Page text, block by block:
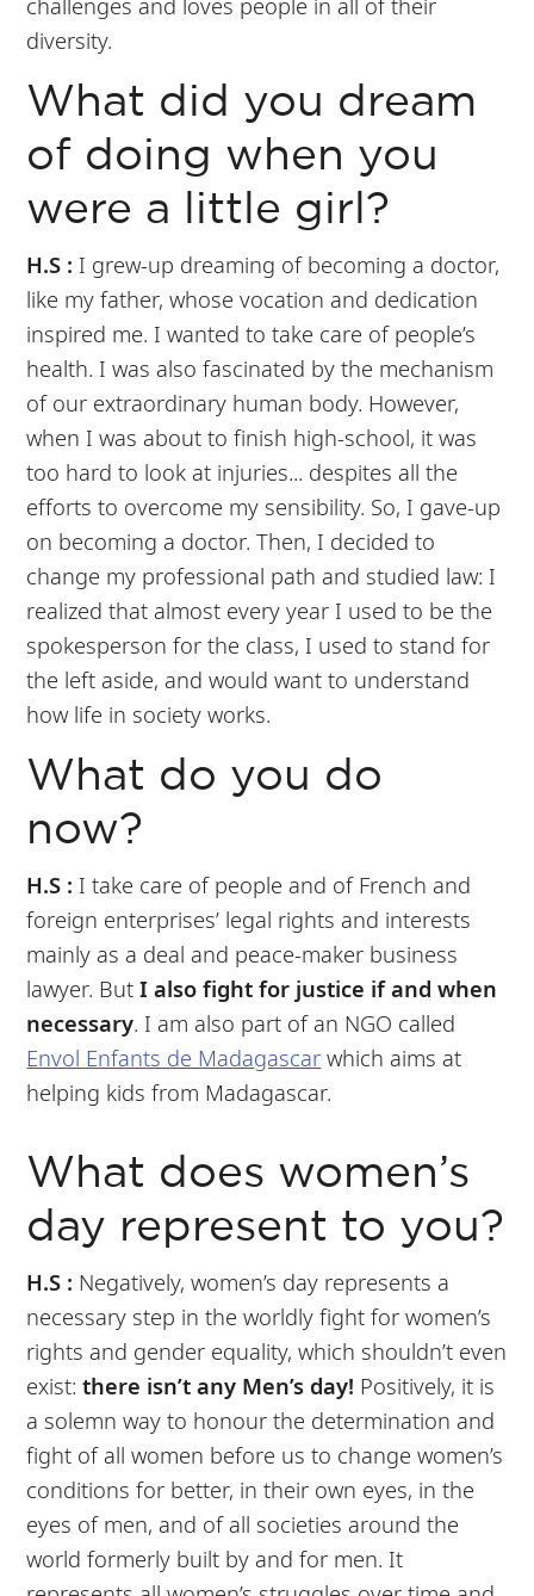
diversity.
What did you dream
of doing when you
were a little girl?
H.S : I grew-up dreaming of becoming a doctor,
like my father, whose vocation and dedication
inspired me. I wanted to take care of people’s
health. I was also fascinated by the mechanism
of our extraordinary human body. However,
when I was about to finish high-school, it was
too hard to look at injuries... despites all the
efforts to overcome my sensibility. So, I gave-up
on becoming a doctor. Then, I decided to
change my professional path and studied law: I
realized that almost every year I used to be the
spokesperson for the class, I used to stand for
the left aside, and would want to understand
how life in society works.
What do you do
now?
H.S : I take care of people and of French and
foreign enterprises’ legal rights and interests
mainly as a deal and peace-maker business
lawyer. ButI also fight for justice if and when
necessary. I am also part of an NGO called
Envol Enfants de Madagascar which aims at
helping kids from Madagascar.
What does women’s
day represent to you?
H.S : Negatively, women’s day represents a
necessary step in the worldly fight for women’s
rights and gender equality, which shouldn’t even
exist:there isn’t any Men’s day! Positively, it is
a solemn way to honour the determination and
fight of all women before us to change women’s
conditions for better, in their own eyes, in the
eyes of men, and of all societies around the
world formerly built by and for men. It